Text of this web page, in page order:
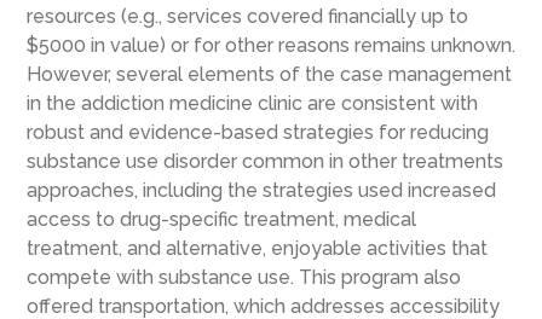
resources (e.g., services covered financially up to
$5000 in value) or for other reasons remains unknown.
However, several elements of the case management
in the addiction medicine clinic are consistent with
robust and evidence-based strategies for reducing
substance use disorder common in other treatments
approaches, including the strategies used increased
access to drug-specific treatment, medical
treatment, and alternative, enjoyable activities that
compete with substance use. This program also
offered transportation, which addresses accessibility